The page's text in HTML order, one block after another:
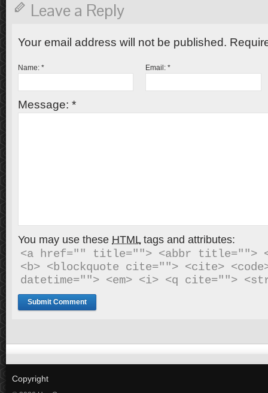
Leave a Reply
Your email address will not be published.
Name: * Email:*
Message: *
You may use these HTMLtags and attributes:
<a href="" title=""> <abbr title="">
<b> <blockquote cite=""> <cite>
datetime=""> <em> <i> <q cite="">
Copyright